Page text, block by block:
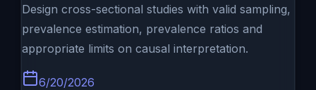
Design cross-sectional studies with valid sampling,
prevalence estimation, prevalence ratios and
appropriate limits on causal interpretation.
6/20/2026